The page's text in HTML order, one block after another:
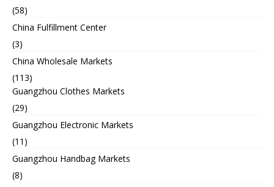
(58)
China Fulfillment Center
(3)
China Wholesale Markets
(113)
Guangzhou Clothes Markets
(29)
Guangzhou Electronic Markets
(11)
Guangzhou Handbag Markets
(8)